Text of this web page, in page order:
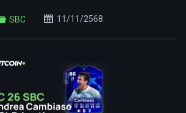
SBC 11/11/2568